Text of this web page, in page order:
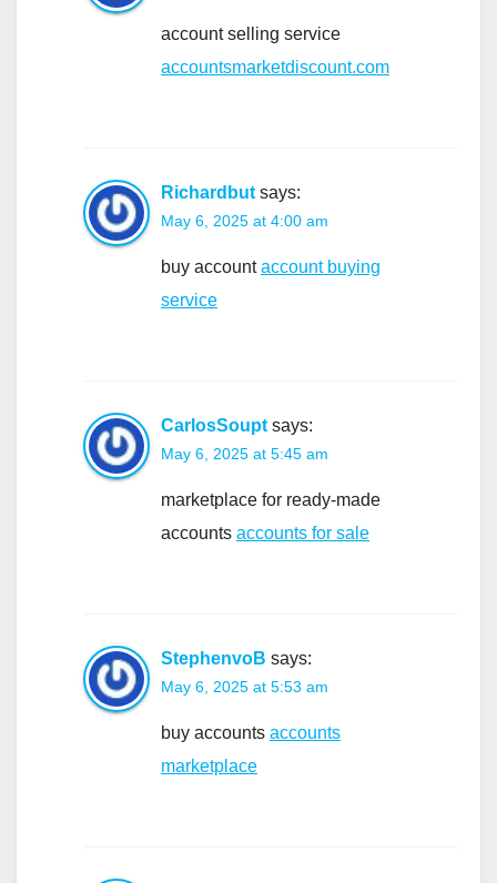
account selling service
accountsmarketdiscount.com
Richardbut says:
May 6, 2025 at 4:00 am
buy accountaccount buying
service
CarlosSoupt says:
May 6, 2025 at 5:45 am
marketplace for ready-made
accounts accounts for sale
StephenvoB says:
May 6, 2025 at 5:53 am
buy accounts accounts
marketplace